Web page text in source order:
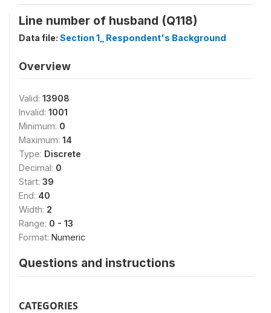
Line number of husband (Q118)
Data file: Section 1_ Respondent's Background
Overview
Valid: 13908
Invalid: 1001
Minimum: 0
Maximum: 14
Type: Discrete
Decimal: 0
Start: 39
End: 40
Width: 2
Range: 0 - 13
Format: Numeric
Questions and instructions
CATEGORIES